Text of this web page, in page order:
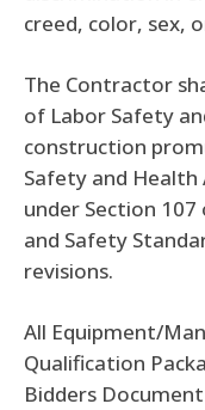
creed, color, sex,
The Contractor
of Labor Safety
construction
Safety and Health
under Section
and Safety
revisions.
All Equipment/
Qualification
Bidders